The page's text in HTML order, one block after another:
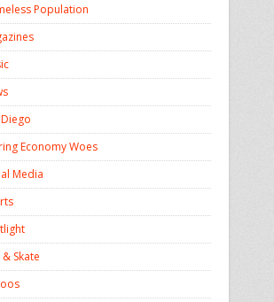
Population
Diego
Economy Woes
Media
& Skate